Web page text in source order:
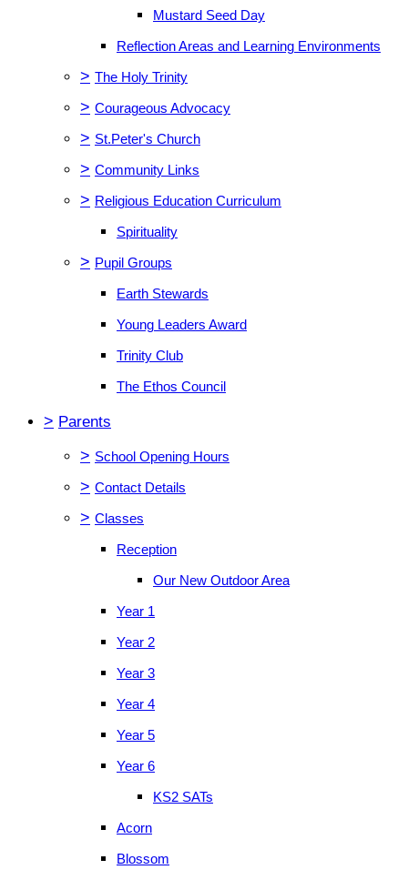
Mustard Seed Day
Reflection Areas and Learning Environments
> The Holy Trinity
> Courageous Advocacy
> St.Peter's Church
> Community Links
> Religious Education Curriculum
Spirituality
> Pupil Groups
Earth Stewards
Young Leaders Award
Trinity Club
The Ethos Council
> Parents
> School Opening Hours
> Contact Details
> Classes
Reception
Our New Outdoor Area
Year 1
Year 2
Year 3
Year 4
Year 5
Year 6
KS2 SATs
Acorn
Blossom